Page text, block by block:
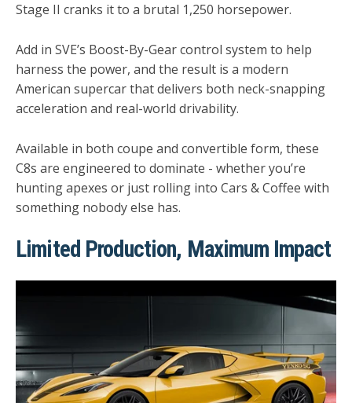
Stage II cranks it to a brutal 1,250 horsepower.
Add in SVE’s Boost-By-Gear control system to help
harness the power, and the result is a modern
American supercar that delivers both neck-snapping
acceleration and real-world drivability.
Available in both coupe and convertible form, these
C8s are engineered to dominate - whether you’re
hunting apexes or just rolling into Cars & Coffee with
something nobody else has.
Limited Production, Maximum Impact